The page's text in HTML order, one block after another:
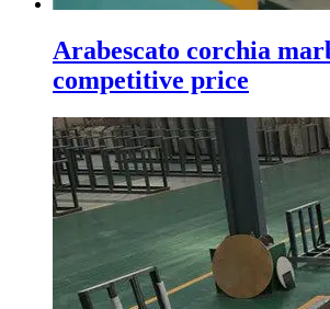
Arabescato corchia
competitive price